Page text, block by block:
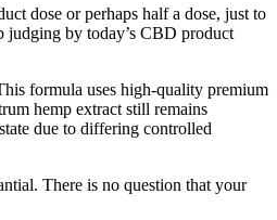
dose or perhaps half a dose, just to
judging by today’s CBD product
formula uses high-quality premium
hemp extract still remains
due to differing controlled
There is no question that your